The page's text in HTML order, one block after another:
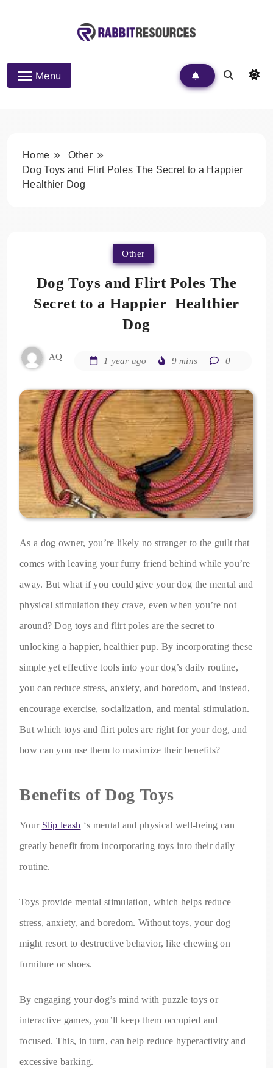
Rabbit Resources
Menu
Home
Other
Dog Toys and Flirt Poles The Secret to a Happier
Healthier Dog
Other
Dog Toys and Flirt Poles The
Secret to a Happier Healthier
Dog
AQ 1 year ago 9 mins 0
As a dog owner, you’re likely no stranger to the guilt that
comes with leaving your furry friend behind while you’re
away. But what if you could give your dog the mental and
physical stimulation they crave, even when you’re not
around? Dog toys and flirt poles are the secret to
unlocking a happier, healthier pup. By incorporating these
simple yet effective tools into your dog’s daily routine,
you can reduce stress, anxiety, and boredom, and instead,
encourage exercise, socialization, and mental stimulation.
But which toys and flirt poles are right for your dog, and
how can you use them to maximize their benefits?
Benefits of Dog Toys
Your Slip leash ‘s mental and physical well-being can
greatly benefit from incorporating toys into their daily
routine.
Toys provide mental stimulation, which helps reduce
stress, anxiety, and boredom. Without toys, your dog
might resort to destructive behavior, like chewing on
furniture or shoes.
By engaging your dog’s mind with puzzle toys or
interactive games, you’ll keep them occupied and
focused. This, in turn, can help reduce hyperactivity and
excessive barking.